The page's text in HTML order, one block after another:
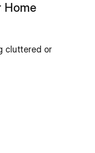
Home
cluttered or